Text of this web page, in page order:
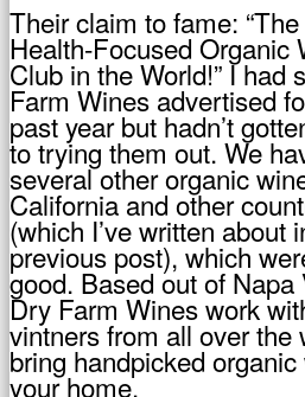
Their claim to fame:
Health-Focused Organic
Club in the World!” I had
Farm Wines advertised
past year but hadn’t
to trying them out. We
several other organic
California and other
(which I’ve written about
previous post), which
good. Based out of Napa
Dry Farm Wines work
vintners from all over the
bring handpicked
your home.